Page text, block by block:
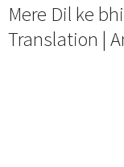
Mere Dil ke
Translation |